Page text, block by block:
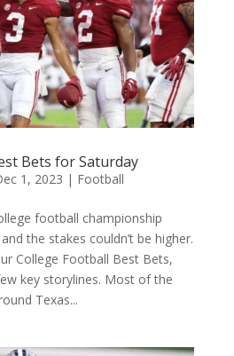
Bets for Saturday
1, 2023 | Football
football championship
the stakes couldn’t be higher.
College Football Best Bets,
key storylines. Most of the
Texas...